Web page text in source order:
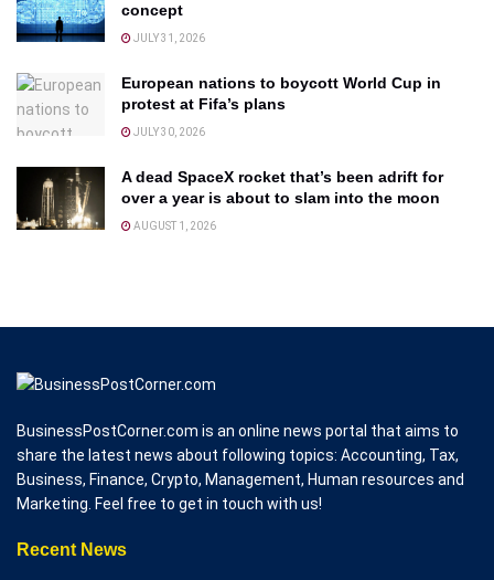
concept
JULY 31, 2026
European nations to boycott World Cup in
protest at Fifa’s plans
JULY 30, 2026
A dead SpaceX rocket that’s been adrift for
over a year is about to slam into the moon
AUGUST 1, 2026
BusinessPostCorner.com is an online news portal that aims to
share the latest news about following topics: Accounting, Tax,
Business, Finance, Crypto, Management, Human resources and
Marketing. Feel free to get in touch with us!
Recent News